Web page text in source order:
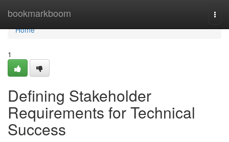
bookmarkboom
Home
Home
1
Defining Stakeholder
Requirements for Technical
Success